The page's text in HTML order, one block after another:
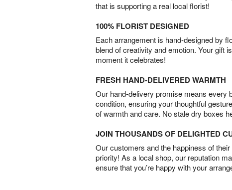
that is supporting a real local florist!
100% FLORIST DESIGNED
Each arrangement is hand-designed by
blend of creativity and emotion. Your gift
moment it celebrates!
FRESH HAND-DELIVERED WARMTH
Our hand-delivery promise means every
condition, ensuring your thoughtful
of warmth and care. No stale dry boxes
JOIN THOUSANDS OF DELIGHTED
Our customers and the happiness of
priority! As a local shop, our reputation
ensure that you’re happy with your